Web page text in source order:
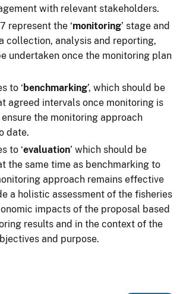
with relevant stakeholders.
represent the ‘monitoring’ stage and
collection, analysis and reporting,
undertaken once the monitoring plan
to ‘benchmarking’, which should be
agreed intervals once monitoring is
the monitoring approach
date.
to ‘evaluation’ which should be
the same time as benchmarking to
approach remains effective
a holistic assessment of the fisheries
impacts of the proposal based
results and in the context of the
and purpose.